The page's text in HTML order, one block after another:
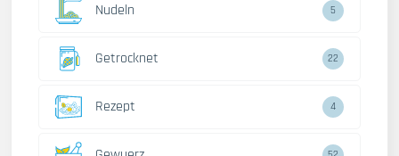
Nudeln 5
Getrocknet 22
Rezept 4